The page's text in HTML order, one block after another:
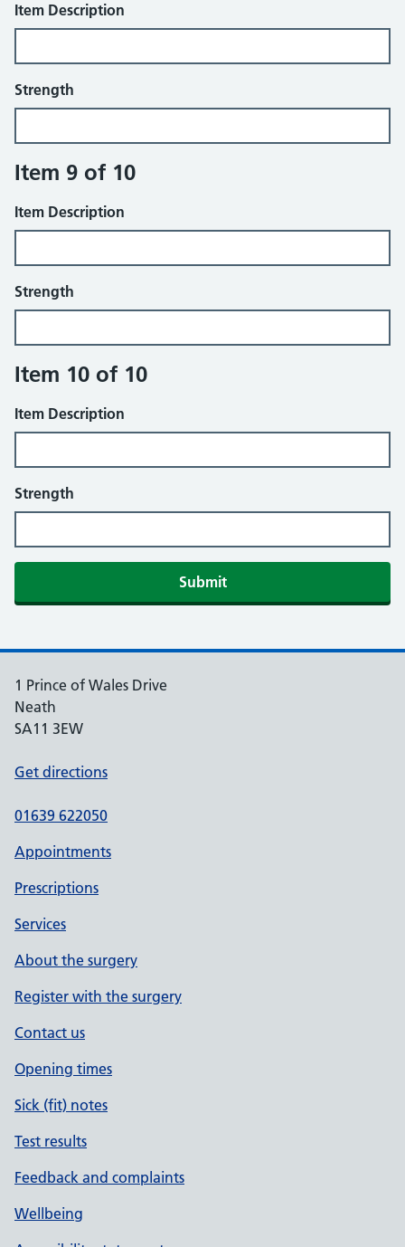
Item Description
Strength
Item 9 of 10
Item Description
Strength
Item 10 of 10
Item Description
Strength
Additional comments
Submit
1 Prince of Wales Drive
Neath
SA11 3EW
Get directions
01639 622050
Appointments
Prescriptions
Services
About the surgery
Register with the surgery
Contact us
Opening times
Sick (fit) notes
Test results
Feedback and complaints
Wellbeing